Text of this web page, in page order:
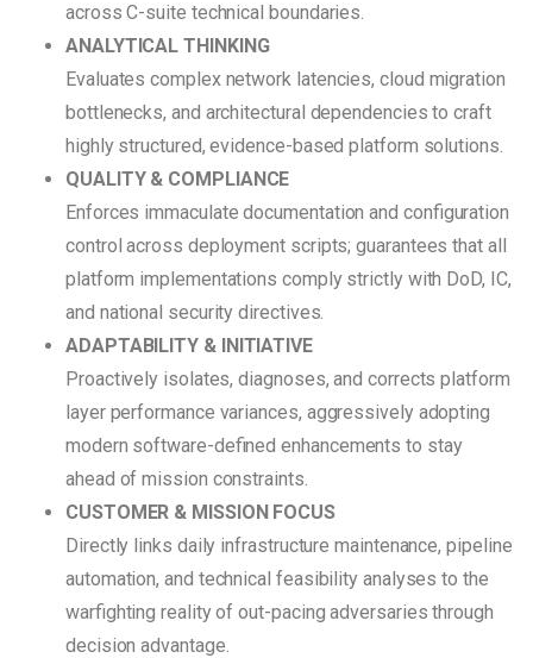
across C-suite technical boundaries.
ANALYTICAL THINKING
Evaluates complex network latencies, cloud migration
bottlenecks, and architectural dependencies to craft
highly structured, evidence-based platform solutions.
QUALITY & COMPLIANCE
Enforces immaculate documentation and configuration
control across deployment scripts; guarantees that all
platform implementations comply strictly with DoD, IC,
and national security directives.
ADAPTABILITY & INITIATIVE
Proactively isolates, diagnoses, and corrects platform
layer performance variances, aggressively adopting
modern software-defined enhancements to stay
ahead of mission constraints.
CUSTOMER & MISSION FOCUS
Directly links daily infrastructure maintenance, pipeline
automation, and technical feasibility analyses to the
warfighting reality of out-pacing adversaries through
decision advantage.